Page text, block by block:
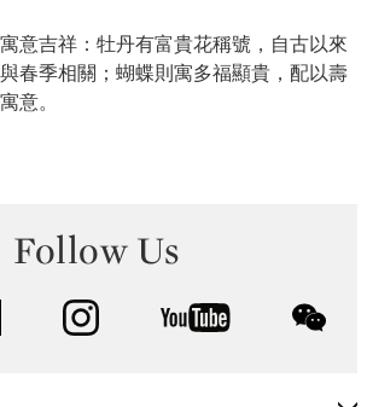
意吉祥：牡丹有富貴花稱號，自古以來
春季相關；蝴蝶則寓多福顯貴，配以壽
意。
Follow Us
facebook instagram youtube